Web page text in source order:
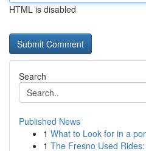
HTML is disabled
Search
Published News
1 What to Look for in a
1 The Fresno Used